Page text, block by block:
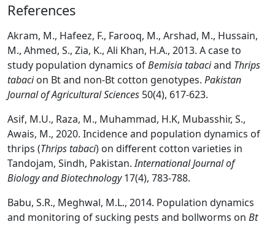
References
Akram, M., Hafeez, F., Farooq, M., Arshad, M., Hussain,
M., Ahmed, S., Zia, K., Ali Khan, H.A., 2013. A case to
study population dynamics ofBemisia tabaciand Thrips
tabacion Bt and non-Bt cotton genotypes. Pakistan
Journal of Agricultural Sciences 50(4), 617-623.
Asif, M.U., Raza, M., Muhammad, H.K, Mubasshir, S.,
Awais, M., 2020. Incidence and population dynamics of
thrips (Thrips tabaci) on different cotton varieties in
Tandojam, Sindh, Pakistan.International Journal of
Biology and Biotechnology17(4), 783-788.
Babu, S.R., Meghwal, M.L., 2014. Population dynamics
and monitoring of sucking pests and bollworms on Bt